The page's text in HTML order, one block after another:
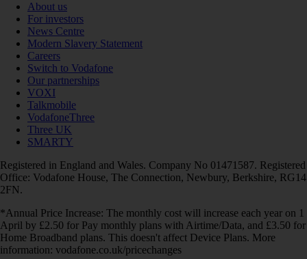
About us
For investors
News Centre
Modern Slavery Statement
Careers
Switch to Vodafone
Our partnerships
VOXI
Talkmobile
VodafoneThree
Three UK
SMARTY
Registered in England and Wales. Company No 01471587. Registered
Office: Vodafone House, The Connection, Newbury, Berkshire, RG14
2FN.
*Annual Price Increase: The monthly cost will increase each year on 1
April by £2.50 for Pay monthly plans with Airtime/Data, and £3.50 for
Home Broadband plans. This doesn't affect Device Plans. More
information: vodafone.co.uk/pricechanges